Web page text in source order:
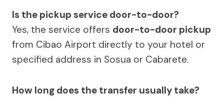
Is the pickup service door-to-door?
Yes, the service offers door-to-door pickup
from Cibao Airport directly to your hotel or
specified address in Sosua or Cabarete.
How long does the transfer usually take?